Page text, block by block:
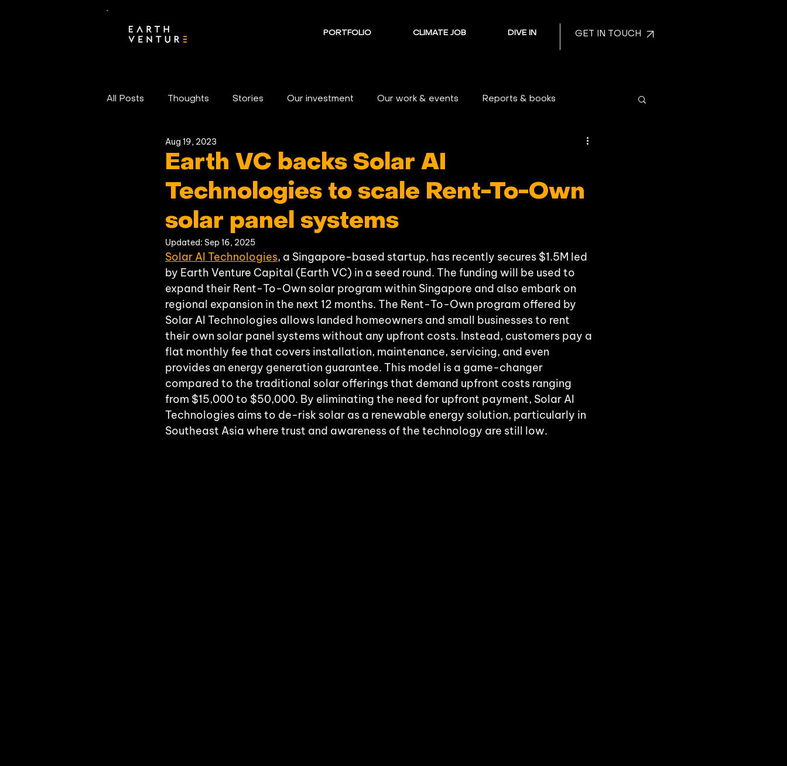
PORTFOLIO CLIMATE JOB DIVE IN GET IN TOUCH
All Posts Thoughts Stories Our investment Our work & events Reports & books
Portfolio News
Earth VC backs Solar AI
Technologies to scale Rent-To-Own
solar panel systems
Aug 19, 2023
Updated: Sep 16, 2025
Solar AI Technologies, a Singapore-based startup, has recently secures $1.5M led
by Earth Venture Capital (Earth VC) in a seed round. The funding will be used to
expand their Rent-To-Own solar program within Singapore and also embark on
regional expansion in the next 12 months. The Rent-To-Own program offered by
Solar AI Technologies allows landed homeowners and small businesses to rent
their own solar panel systems without any upfront costs. Instead, customers pay a
flat monthly fee that covers installation, maintenance, servicing, and even
provides an energy generation guarantee. This model is a game-changer
compared to the traditional solar offerings that demand upfront costs ranging
from $15,000 to $50,000. By eliminating the need for upfront payment, Solar AI
Technologies aims to de-risk solar as a renewable energy solution, particularly in
Southeast Asia where trust and awareness of the technology are still low.